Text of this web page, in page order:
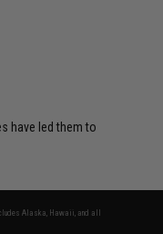
have led them to
Alaska, Hawaii, and all